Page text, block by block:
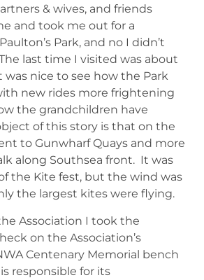
& wives, and friends
and took me out for a
Park, and no I didn’t
last time I visited was about
was nice to see how the Park
new rides more frightening
the grandchildren have
of this story is that on the
to Gunwharf Quays and more
along Southsea front. It was
the Kite fest, but the wind was
the largest kites were flying.
Association I took the
on the Association’s
Centenary Memorial bench
responsible for its